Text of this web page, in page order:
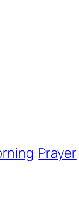
Prayer